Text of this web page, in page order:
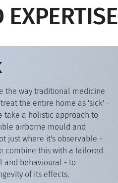
the way traditional medicine
the entire home as 'sick' -
take a holistic approach to
airborne mould and
just where it's observable -
combine this with a tailored
and behavioural - to
of its effects.